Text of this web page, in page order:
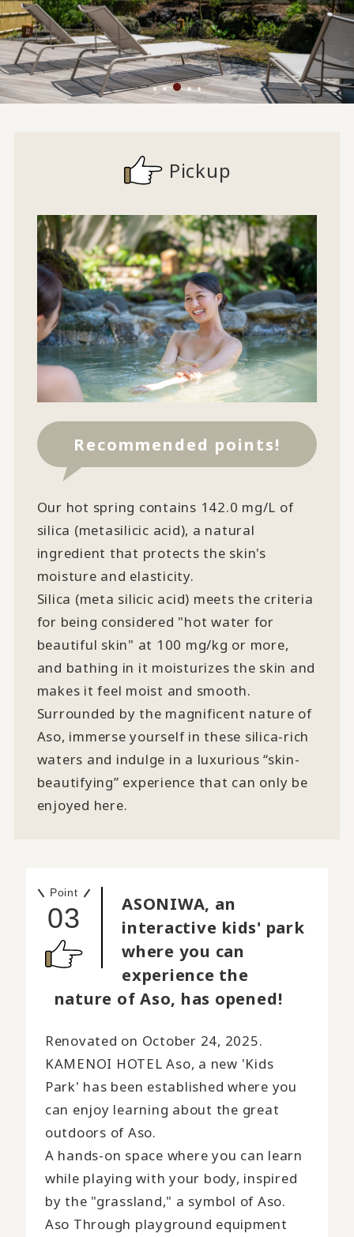
Pickup
Recommended points!
Our hot spring contains 142.0 mg/L of
silica (metasilicic acid), a natural
ingredient that protects the skin's
moisture and elasticity.
Silica (meta silicic acid) meets the criteria
for being considered "hot water for
beautiful skin" at 100 mg/kg or more,
and bathing in it moisturizes the skin and
makes it feel moist and smooth.
Surrounded by the magnificent nature of
Aso, immerse yourself in these silica-rich
waters and indulge in a luxurious “skin-
beautifying” experience that can only be
enjoyed here.
Point
03
ASONIWA, an
interactive kids' park
where you can
experience the
nature of Aso, has opened!
Renovated on October 24, 2025.
KAMENOI HOTEL Aso, a new 'Kids
Park' has been established where you
can enjoy learning about the great
outdoors of Aso.
A hands-on space where you can learn
while playing with your body, inspired
by the "grassland," a symbol of Aso.
Aso Through playground equipment